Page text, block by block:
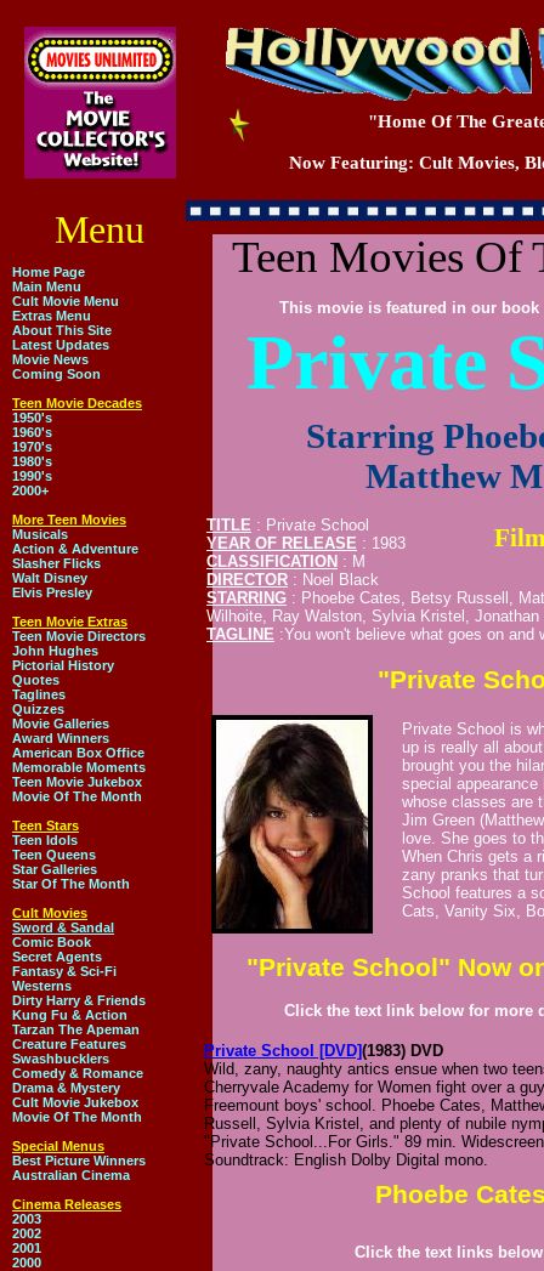
"Home Of The
Now Featuring: Cult Movies,
Home Page
Main Menu
Cult Movie Menu
Extras Menu
About This Site
Latest Updates
Movie News
Coming Soon
Teen Movie Decades
1950's
1960's
1970's
1980's
1990's
2000+
More Teen Movies
Musicals
Action & Adventure
Slasher Flicks
Walt Disney
Elvis Presley
Teen Movie Extras
Teen Movie Directors
John Hughes
Pictorial History
Quotes
Taglines
Quizzes
Movie Galleries
Award Winners
American Box Office
Memorable Moments
Teen Movie Jukebox
Movie Of The Month
Teen Stars
Teen Idols
Teen Queens
Star Galleries
Star Of The Month
Cult Movies
Sword & Sandal
Comic Book
Secret Agents
Fantasy & Sci-Fi
Westerns
Dirty Harry & Friends
Kung Fu & Action
Tarzan The Apeman
Creature Features
Swashbucklers
Comedy & Romance
Drama & Mystery
Cult Movie Jukebox
Movie Of The Month
Special Menus
Best Picture Winners
Australian Cinema
Cinema Releases
2003
2002
2001
2000
Menu
Private
This movie is featured in our book
Teen Movies Of
Click the text link below for more
Starring
Matthew
TITLE : Private School
YEAR OF RELEASE : 1983
CLASSIFICATION : M
DIRECTOR : Noel Black
STARRING : Phoebe Cates, Betsy Russell,
Wilhoite, Ray Walston, Sylvia Kristel,
TAGLINE :You won't believe what goes on
"Private School" Now
Private School is
up is really all
brought you the
special
whose classes are
Jim Green
love. She goes to
When Chris gets a
zany pranks that
School features a
Cats, Vanity Six,
"Private
Phoebe
Click the text links
Private School [DVD](1983) DVD
Wild, zany, naughty antics ensue when two
Cherryvale Academy for Women fight over a
Freemount boys' school. Phoebe Cates,
Russell, Sylvia Kristel, and plenty of nubile
"Private School...For Girls." 89 min.
Soundtrack: English Dolby Digital mono.